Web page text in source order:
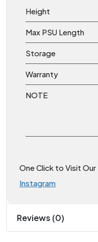
Height
Max PSU Length
Storage
Warranty
NOTE
One Click to Visit
Instagram
Reviews (0)